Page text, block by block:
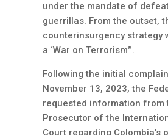
under the mandate of
guerrillas. From the outset,
counterinsurgency strategy
a ‘War on Terrorism'”.
Following the initial
November 13, 2023, the
requested information from
Prosecutor of the
Court regarding Colombia’s